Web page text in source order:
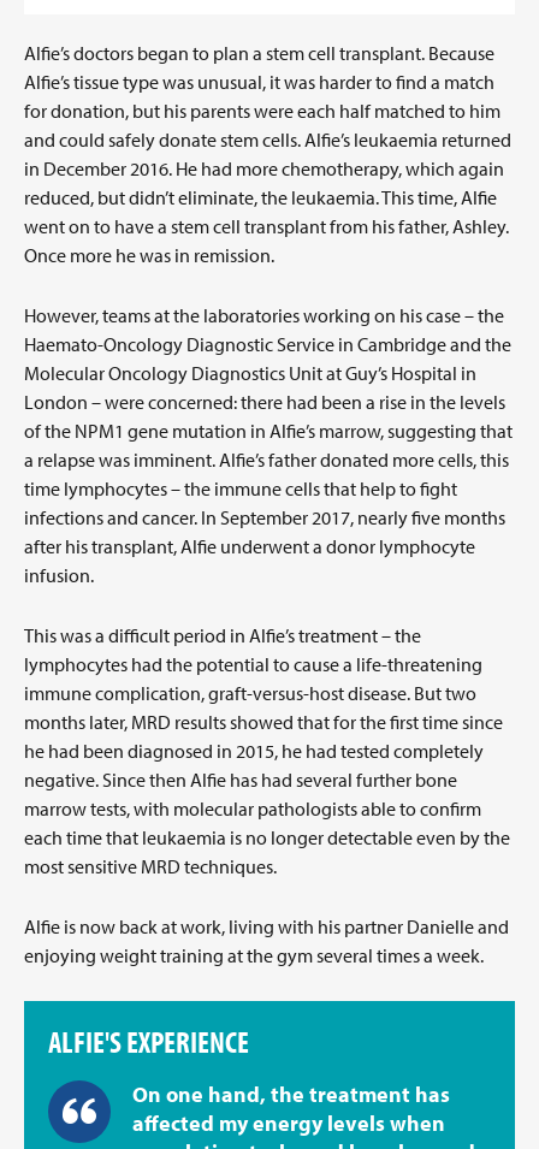
Alfie’s doctors began to plan a stem cell transplant. Because
Alfie’s tissue type was unusual, it was harder to find a match
for donation, but his parents were each half matched to him
and could safely donate stem cells. Alfie’s leukaemia returned
in December 2016. He had more chemotherapy, which again
reduced, but didn’t eliminate, the leukaemia. This time, Alfie
went on to have a stem cell transplant from his father, Ashley.
Once more he was in remission.
However, teams at the laboratories working on his case – the
Haemato-Oncology Diagnostic Service in Cambridge and the
Molecular Oncology Diagnostics Unit at Guy’s Hospital in
London – were concerned: there had been a rise in the levels
of the NPM1 gene mutation in Alfie’s marrow, suggesting that
a relapse was imminent. Alfie’s father donated more cells, this
time lymphocytes – the immune cells that help to fight
infections and cancer. In September 2017, nearly five months
after his transplant, Alfie underwent a donor lymphocyte
infusion.
This was a difficult period in Alfie’s treatment – the
lymphocytes had the potential to cause a life-threatening
immune complication, graft-versus-host disease. But two
months later, MRD results showed that for the first time since
he had been diagnosed in 2015, he had tested completely
negative. Since then Alfie has had several further bone
marrow tests, with molecular pathologists able to confirm
each time that leukaemia is no longer detectable even by the
most sensitive MRD techniques.
Alfie is now back at work, living with his partner Danielle and
enjoying weight training at the gym several times a week.
ALFIE'S EXPERIENCE
On one hand, the treatment has
affected my energy levels when